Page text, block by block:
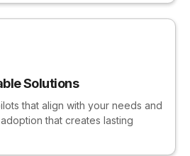
Solutions
that align with your needs and
that creates lasting